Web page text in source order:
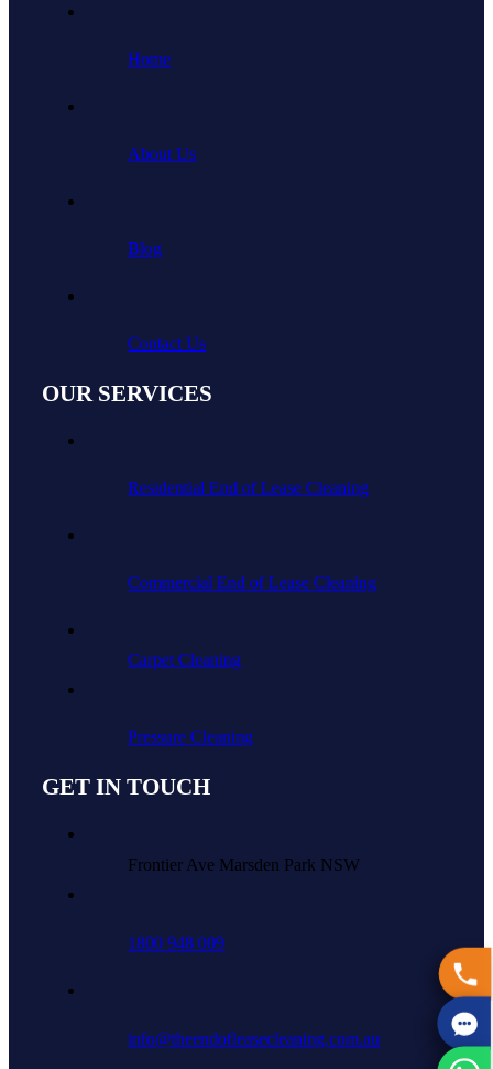
Home
About Us
Blog
Contact Us
OUR SERVICES
Residential End of Lease Cleaning
Commercial End of Lease Cleaning
Carpet Cleaning
Pressure Cleaning
GET IN TOUCH
Frontier Ave Marsden Park NSW
1800 948 009
info@theendofleasecleaning.com.au